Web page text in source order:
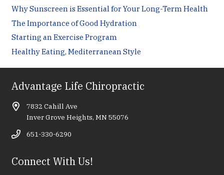
Why Sunscreen is Essential for Your Long-Term Health
The Importance of Good Hydration
Starting an Exercise Program
Healthy Eating, Mediterranean Style
Advantage Life Chiropractic
7832 Cahill Ave
Inver Grove Heights, MN 55076
651-330-6290
Connect With Us!